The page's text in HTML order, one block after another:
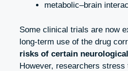
metabolic–brain
Some clinical trials are now
long-term use of the drug
risks of certain
However, researchers